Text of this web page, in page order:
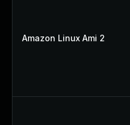
Amazon Linux Ami 2